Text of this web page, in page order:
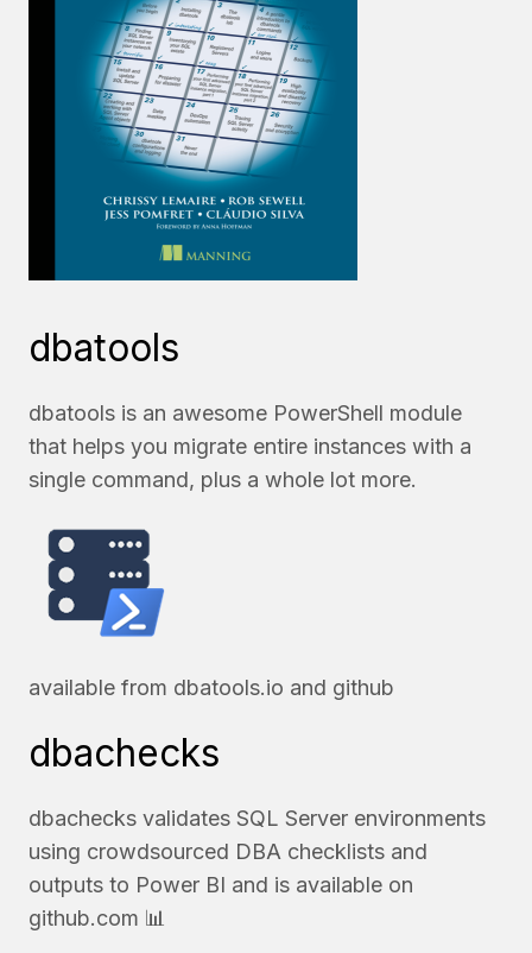
dbatools
dbatools is an awesome PowerShell module
that helps you migrate entire instances with a
single command, plus a whole lot more.
available from dbatools.io and github
dbachecks
dbachecks validates SQL Server environments
using crowdsourced DBA checklists and
outputs to Power BI and is available on
github.com 📊